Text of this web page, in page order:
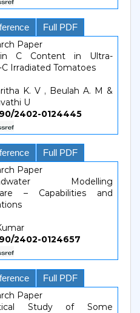
Full PDF
Paper
C Content in Ultra-
Irradiated Tomatoes
K. V , Beulah A. M &
U
2402-0124445
Full PDF
Paper
Modelling
– Capabilities and
2402-0124657
Full PDF
Paper
Study of Some